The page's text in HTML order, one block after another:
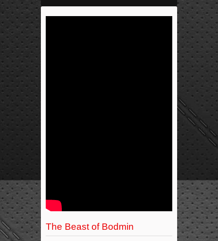
The Beast of Bodmin